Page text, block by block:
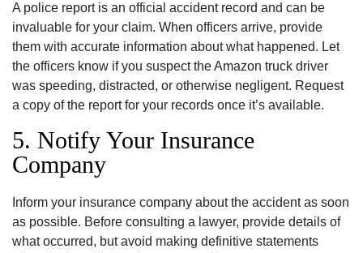
A police report is an official accident record and can be
invaluable for your claim. When officers arrive, provide
them with accurate information about what happened. Let
the officers know if you suspect the Amazon truck driver
was speeding, distracted, or otherwise negligent. Request
a copy of the report for your records once it’s available.
5. Notify Your Insurance
Company
Inform your insurance company about the accident as soon
as possible. Before consulting a lawyer, provide details of
what occurred, but avoid making definitive statements